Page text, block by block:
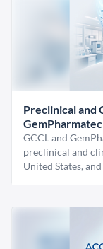
Preclinical and
GCCL and
preclinical and
United States,